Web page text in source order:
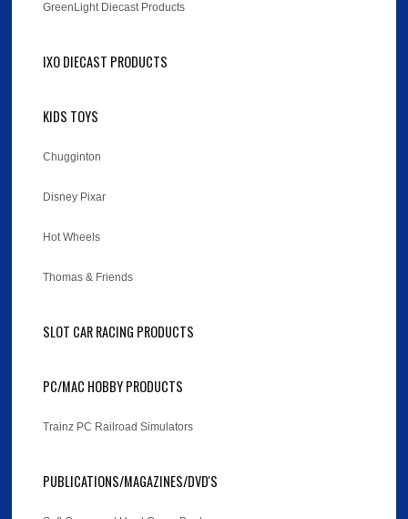
GreenLight Diecast Products
IXO DIECAST PRODUCTS
KIDS TOYS
Chugginton
Disney Pixar
Hot Wheels
Thomas & Friends
SLOT CAR RACING PRODUCTS
PC/MAC HOBBY PRODUCTS
Trainz PC Railroad Simulators
PUBLICATIONS/MAGAZINES/DVD'S